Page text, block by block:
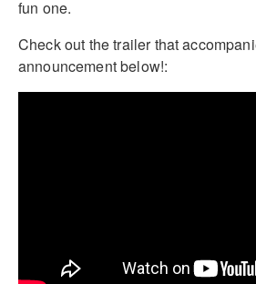
fun one.
Check out the trailer that
announcement below!: